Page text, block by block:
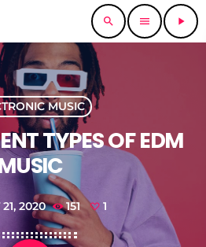
search menu play_arrow
MUSIC
TYPES OF EDM
2020 151 1